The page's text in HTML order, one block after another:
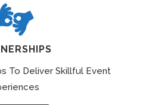
To Deliver Skillful Event